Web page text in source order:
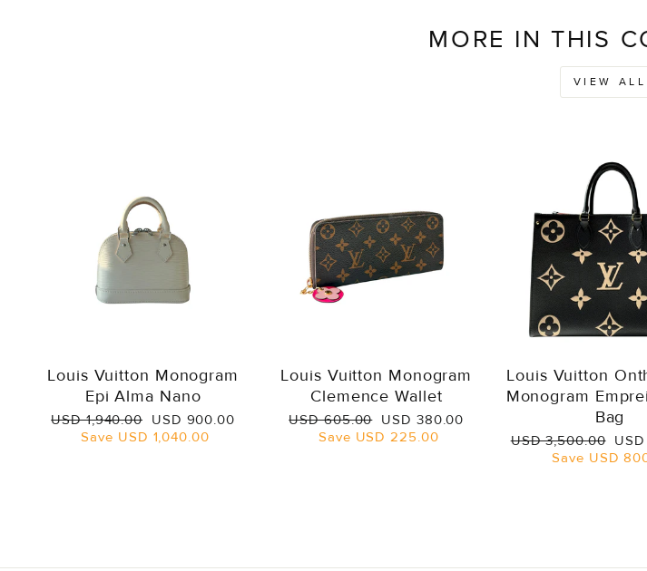
MORE IN THIS
VIEW ALL
Louis Vuitton Monogram
Epi Alma Nano
Regular
price
USD 1,940.00 Sale
price
USD 900.00
Save USD 1,040.00
Louis Vuitton Monogram
Clemence Wallet
Regular
price
USD 605.00 Sale
price
USD 380.00
Save USD 225.00
Louis Vuitton
Monogram
Bag
Regular
USD 3,500.00 Sale
price
Save USD